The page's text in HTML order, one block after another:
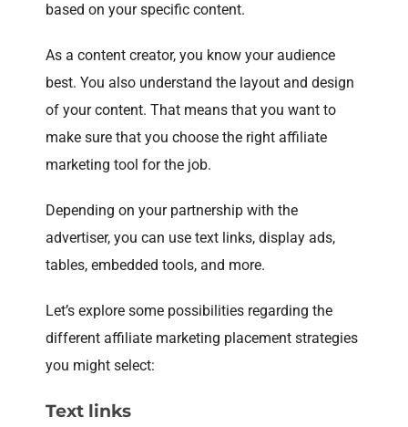
based on your specific content.
As a content creator, you know your audience
best. You also understand the layout and design
of your content. That means that you want to
make sure that you choose the right affiliate
marketing tool for the job.
Depending on your partnership with the
advertiser, you can use text links, display ads,
tables, embedded tools, and more.
Let’s explore some possibilities regarding the
different affiliate marketing placement strategies
you might select:
Text links